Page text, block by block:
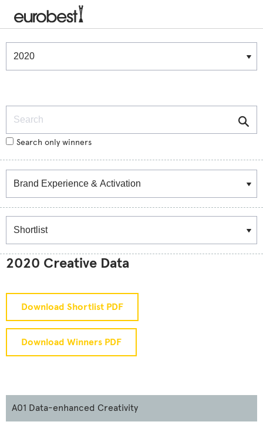
Winners & Shortlists
Search only winners
2020 Creative Data
Download Shortlist PDF
Download Winners PDF
A01 Data-enhanced Creativity